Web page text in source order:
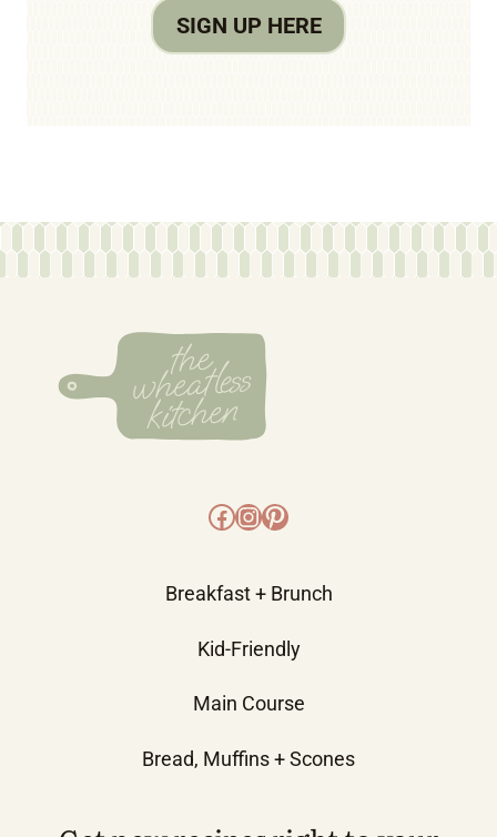
SIGN UP HERE
Facebook
Instagram
Pinterest
Breakfast + Brunch
Kid-Friendly
Main Course
Bread, Muffins + Scones